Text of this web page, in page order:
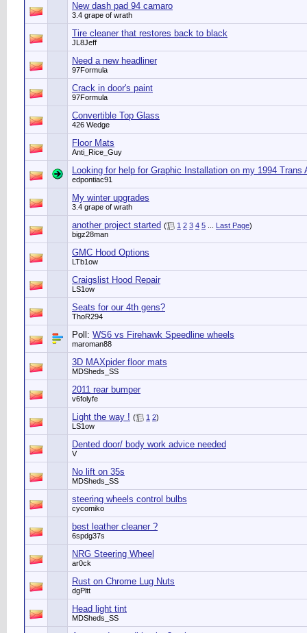
New dash pad 94 camaro
3.4 grape of wrath
Tire cleaner that restores back to black
JL8Jeff
Need a new headliner
97Formula
Crack in door's paint
97Formula
Convertible Top Glass
426 Wedge
Floor Mats
Anti_Rice_Guy
Looking for help for Graphic Installation on my 1994 Trans
edpontiac91
My winter upgrades
3.4 grape of wrath
another project started ( 1 2 3 4 5 Last Page)
bigz28man
GMC Hood Options
LTb1ow
Craigslist Hood Repair
LS1ow
Seats for our 4th gens?
ThoR294
Poll: WS6 vs Firehawk Speedline wheels
maroman88
3D MAXpider floor mats
MDSheds_SS
2011 rear bumper
v6folyfe
Light the way ! ( 1 2)
LS1ow
Dented door/ body work advice needed
V
No lift on 35s
MDSheds_SS
steering wheels control bulbs
cycomiko
best leather cleaner ?
6spdg37s
NRG Steering Wheel
ar0ck
Rust on Chrome Lug Nuts
dgPltt
Head light tint
MDSheds_SS